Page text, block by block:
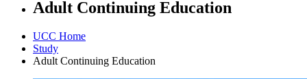
Adult Continuing Education
UCC Home
Study
Adult Continuing Education